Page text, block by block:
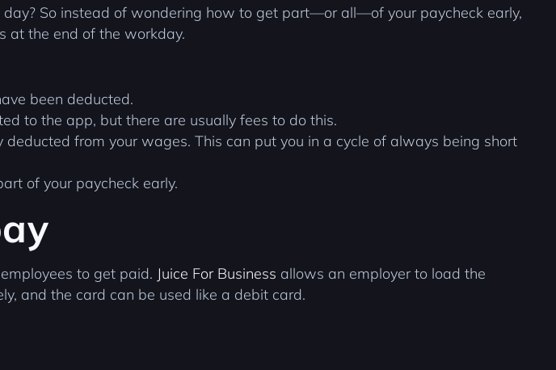
So instead of wondering how to get part—or all—of your paycheck early,
at the end of the workday.
been deducted.
to the app, but there are usually fees to do this.
from your wages. This can put you in a cycle of always being short
of your paycheck early.
to get paid. Juice For Business allows an employer to load the
and the card can be used like a debit card.